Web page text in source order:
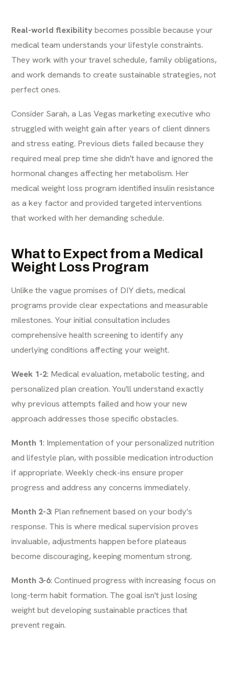
Real-world flexibilitybecomes possible because your
medical team understands your lifestyle constraints.
They work with your travel schedule, family obligations,
and work demands to create sustainable strategies, not
perfect ones.
Consider Sarah, a Las Vegas marketing executive who
struggled with weight gain after years of client dinners
and stress eating. Previous diets failed because they
required meal prep time she didn't have and ignored the
hormonal changes affecting her metabolism. Her
medical weight loss program identified insulin resistance
as a key factor and provided targeted interventions
that worked with her demanding schedule.
What to Expect from a Medical
Weight Loss Program
Unlike the vague promises of DIY diets, medical
programs provide clear expectations and measurable
milestones. Your initial consultation includes
comprehensive health screening to identify any
underlying conditions affecting your weight.
Week 1-2: Medical evaluation, metabolic testing, and
personalized plan creation. You'll understand exactly
why previous attempts failed and how your new
approach addresses those specific obstacles.
Month 1: Implementation of your personalized nutrition
and lifestyle plan, with possible medication introduction
if appropriate. Weekly check-ins ensure proper
progress and address any concerns immediately.
Month 2-3: Plan refinement based on your body's
response. This is where medical supervision proves
invaluable, adjustments happen before plateaus
become discouraging, keeping momentum strong.
Month 3-6: Continued progress with increasing focus on
long-term habit formation. The goal isn't just losing
weight but developing sustainable practices that
prevent regain.